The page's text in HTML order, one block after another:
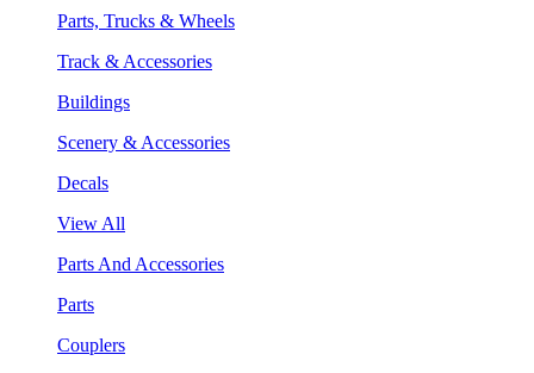
Parts, Trucks & Wheels
Track & Accessories
Buildings
Scenery & Accessories
Decals
View All
Parts And Accessories
Parts
Couplers